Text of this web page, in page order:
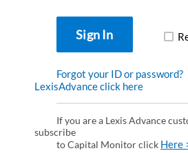
Forgot your ID or password?
LexisAdvance click here
If you are a Lexis Advance
subscribe
to Capital Monitor click Here